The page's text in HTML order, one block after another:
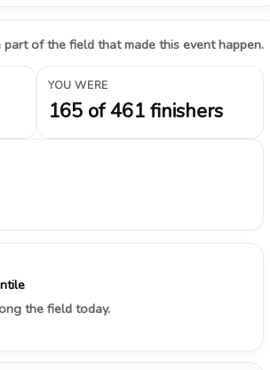
part of the field that made this event happen.
YOU WERE
165 of 461 finishers
the field today.